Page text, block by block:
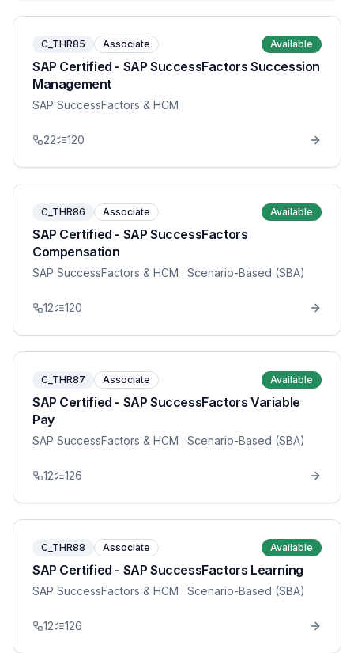
C_THR85 Associate Available
SAP Certified - SAP SuccessFactors Succession
Management
SAP SuccessFactors & HCM
22 120
C_THR86 Associate Available
SAP Certified - SAP SuccessFactors
Compensation
SAP SuccessFactors & HCM · Scenario-Based (SBA)
12 120
C_THR87 Associate Available
SAP Certified - SAP SuccessFactors Variable
Pay
SAP SuccessFactors & HCM · Scenario-Based (SBA)
12 126
C_THR88 Associate Available
SAP Certified - SAP SuccessFactors Learning
SAP SuccessFactors & HCM · Scenario-Based (SBA)
12 126